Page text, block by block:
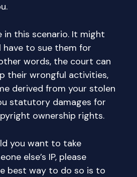
in this scenario. It might
to sue them for
words, the court can
their wrongful activities,
derived from your stolen
statutory damages for
ownership rights.
you want to take
else’s IP, please
best way to do so is to